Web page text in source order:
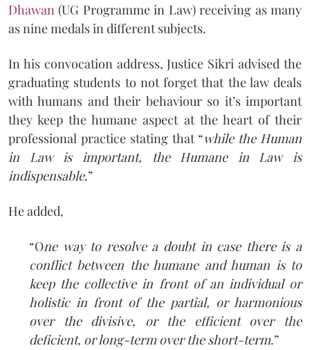
Dhawan (UG Programme in Law) receiving as many
as nine medals in different subjects.
In his convocation address, Justice Sikri advised the
graduating students to not forget that the law deals
with humans and their behaviour so it’s important
they keep the humane aspect at the heart of their
professional practice stating that “while the Human
in Law is important, the Humane in Law is
indispensable.”
He added,
“One way to resolve a doubt in case there is a
conflict between the humane and human is to
keep the collective in front of an individual or
holistic in front of the partial, or harmonious
over the divisive, or the efficient over the
deficient, or long-term over the short-term.”